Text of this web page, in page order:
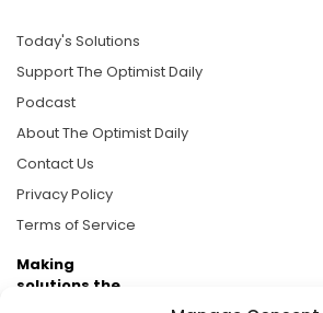
Today's Solutions
Support The Optimist Daily
Podcast
About The Optimist Daily
Contact Us
Privacy Policy
Terms of Service
Making
solutions the